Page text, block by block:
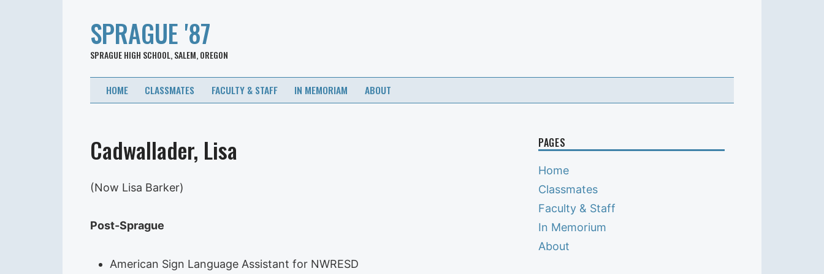
SPRAGUE '87
SPRAGUE HIGH SCHOOL, SALEM, OREGON
HOME CLASSMATES FACULTY & STAFF IN MEMORIAM ABOUT
Cadwallader, Lisa
(Now Lisa Barker)
Post-Sprague
American Sign Language Assistant for NWRESD
PAGES
Home
Classmates
Faculty & Staff
In Memorium
About